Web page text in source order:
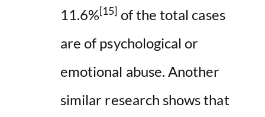
11.6%[15] of the total cases
are of psychological or
emotional abuse. Another
similar research shows that